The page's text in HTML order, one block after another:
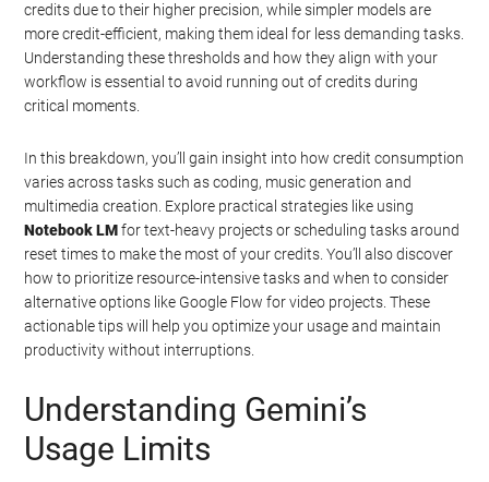
credits due to their higher precision, while simpler models are
more credit-efficient, making them ideal for less demanding tasks.
Understanding these thresholds and how they align with your
workflow is essential to avoid running out of credits during
critical moments.
In this breakdown, you’ll gain insight into how credit consumption
varies across tasks such as coding, music generation and
multimedia creation. Explore practical strategies like using
Notebook LMfor text-heavy projects or scheduling tasks around
reset times to make the most of your credits. You’ll also discover
how to prioritize resource-intensive tasks and when to consider
alternative options like Google Flow for video projects. These
actionable tips will help you optimize your usage and maintain
productivity without interruptions.
Understanding Gemini’s
Usage Limits